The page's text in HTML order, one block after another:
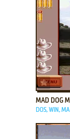
ADD TO
MAD DOG
DOS, WIN,